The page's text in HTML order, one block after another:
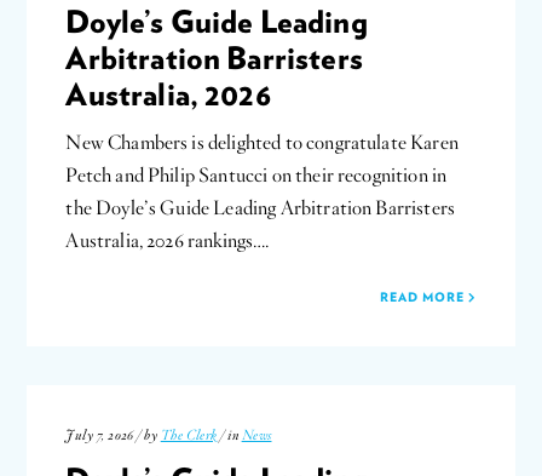
Doyle’s Guide Leading
Arbitration Barristers
Australia, 2026
New Chambers is delighted to congratulate Karen
Petch and Philip Santucci on their recognition in
the Doyle’s Guide Leading Arbitration Barristers
Australia, 2026 rankings….
READ MORE
July 7, 2026 / by The Clerk / in News